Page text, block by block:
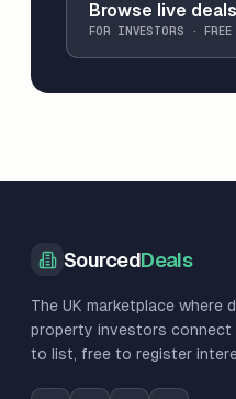
Browse live deals
FOR INVESTORS · FREE
SourcedDeals
The UK marketplace where
property investors
to list, free to register